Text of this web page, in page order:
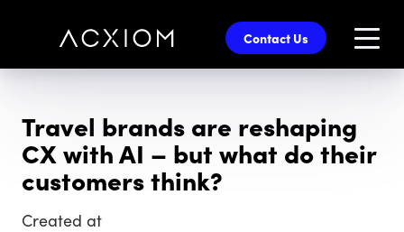
Contact Us
Travel brands are reshaping
CX with AI – but what do their
customers think?
Created at